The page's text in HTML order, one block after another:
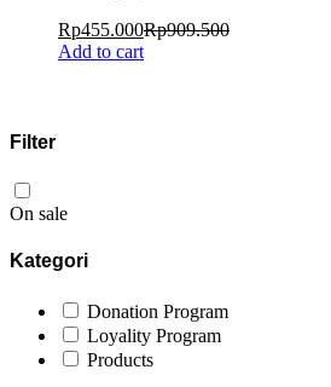
Rp455.000Rp909.500
Add to cart
Filter
On sale
Kategori
Donation Program
Loyality Program
Products